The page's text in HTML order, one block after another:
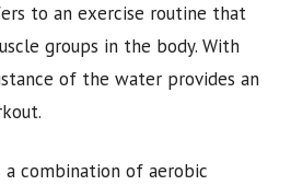
to an exercise routine that
groups in the body. With
of the water provides an
a combination of aerobic